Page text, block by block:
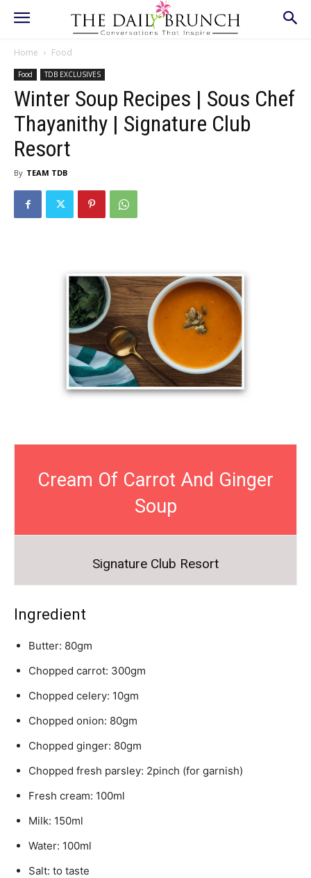
Home Food
Food TDB EXCLUSIVES
Winter Soup Recipes | Sous Chef
Thayanithy | Signature Club
Resort
By TEAM TDB
Cream Of Carrot And Ginger
Soup
Signature Club Resort
Ingredient
Butter: 80gm
Chopped carrot: 300gm
Chopped celery: 10gm
Chopped onion: 80gm
Chopped ginger: 80gm
Chopped fresh parsley: 2pinch (for garnish)
Fresh cream: 100ml
Milk: 150ml
Water: 100ml
Salt: to taste